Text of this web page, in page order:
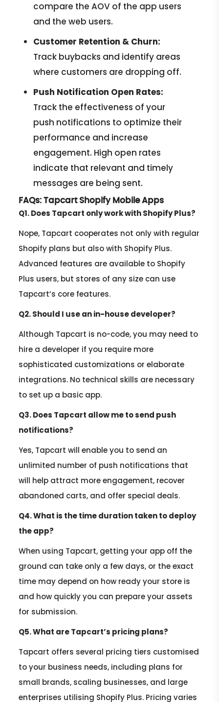
compare the AOV of the app users
and the web users.
Customer Retention & Churn:
Track buybacks and identify areas
where customers are dropping off.
Push Notification Open Rates:
Track the effectiveness of your
push notifications to optimize their
performance and increase
engagement. High open rates
indicate that relevant and timely
messages are being sent.
FAQs: Tapcart Shopify Mobile Apps
Q1. Does Tapcart only work with Shopify Plus?
Nope, Tapcart cooperates not only with regular
Shopify plans but also with Shopify Plus.
Advanced features are available to Shopify
Plus users, but stores of any size can use
Tapcart’s core features.
Q2. Should I use an in-house developer?
Although Tapcart is no-code, you may need to
hire a developer if you require more
sophisticated customizations or elaborate
integrations. No technical skills are necessary
to set up a basic app.
Q3. Does Tapcart allow me to send push
notifications?
Yes, Tapcart will enable you to send an
unlimited number of push notifications that
will help attract more engagement, recover
abandoned carts, and offer special deals.
Q4. What is the time duration taken to deploy
the app?
When using Tapcart, getting your app off the
ground can take only a few days, or the exact
time may depend on how ready your store is
and how quickly you can prepare your assets
for submission.
Q5. What are Tapcart’s pricing plans?
Tapcart offers several pricing tiers customised
to your business needs, including plans for
small brands, scaling businesses, and large
enterprises utilising Shopify Plus. Pricing varies